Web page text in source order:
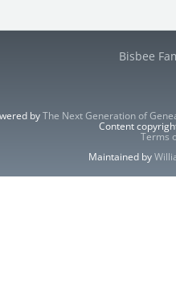
Bisbee
byThe Next Generation of
Content
Terms
Maintained by